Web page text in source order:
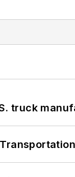
truck